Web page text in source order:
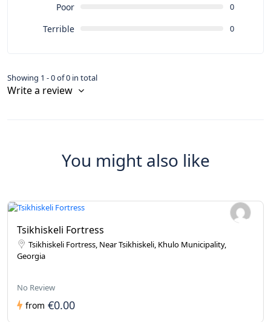
Poor 0
Terrible 0
Showing 1 - 0 of 0 in total
Write a review
You might also like
Tsikhiskeli Fortress
Tsikhiskeli Fortress, Near Tsikhiskeli, Khulo Municipality,
Georgia
No Review
from €0.00